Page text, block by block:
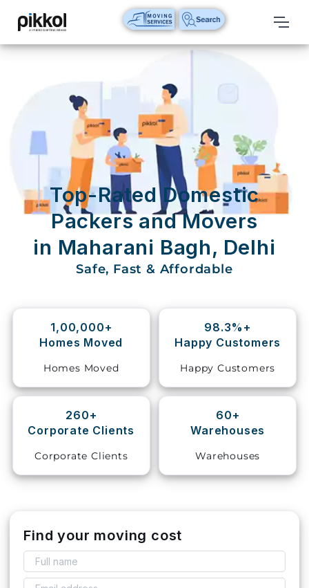
Our
International
Relocations
International
Parcel
Domestic
Packers
And
Movers
Shifting
Storage
Vehicle
Shifting
Pet
Services
Top-Rated Domestic
Packers and Movers
in Maharani Bagh, Delhi
Safe, Fast & Affordable
1,00,000+
Homes Moved
Homes Moved
98.3%+
Happy Customers
Happy Customers
260+
Corporate Clients
Corporate Clients
60+
Warehouses
Warehouses
Find your moving cost